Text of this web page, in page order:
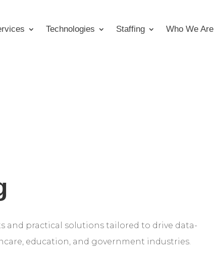
Technologies Staffing Who We Are
and practical solutions tailored to drive data-
education, and government industries.